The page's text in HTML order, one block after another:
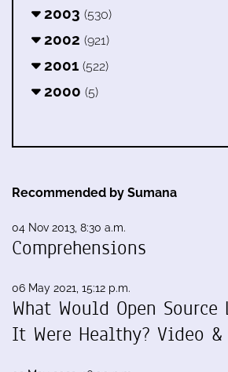
2003 (530)
2002 (921)
2001 (522)
2000 (5)
Recommended by Sumana
04 Nov 2013, 8:30 a.m.
Comprehensions
06 May 2021, 15:12 p.m.
What Would Open
It Were Healthy? Video